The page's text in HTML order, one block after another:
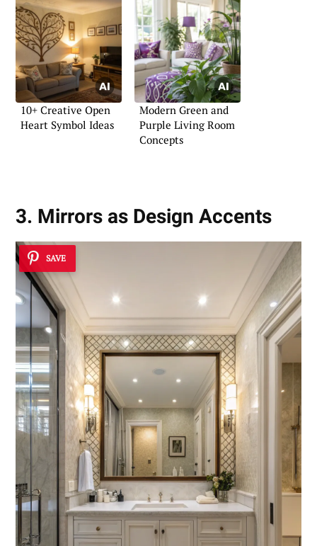
10+ Creative Open
Heart Symbol Ideas
Modern Green and
Purple Living Room
Concepts
3. Mirrors as Design Accents
SAVE